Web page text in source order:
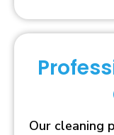
Our cleaning